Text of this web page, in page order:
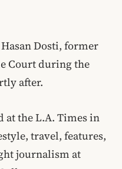
Dosti, former
Court during the
after.
at the L.A. Times in
travel, features,
journalism at